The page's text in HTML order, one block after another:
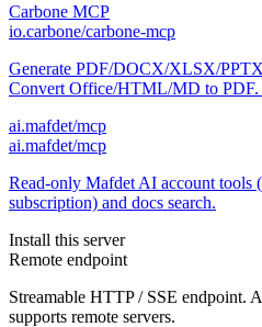
Carbone MCP
io.carbone/carbone-mcp
Generate PDF/DOCX/XLSX/
Convert Office/HTML/MD to PDF.
ai.mafdet/mcp
ai.mafdet/mcp
Read-only Mafdet AI account tools
subscription) and docs search.
Install this server
Remote endpoint
Streamable HTTP / SSE endpoint.
supports remote servers.